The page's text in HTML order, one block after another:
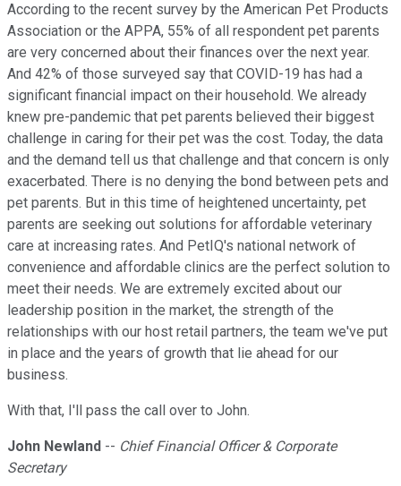
According to the recent survey by the American Pet Products
Association or the APPA, 55% of all respondent pet parents
are very concerned about their finances over the next year.
And 42% of those surveyed say that COVID-19 has had a
significant financial impact on their household. We already
knew pre-pandemic that pet parents believed their biggest
challenge in caring for their pet was the cost. Today, the data
and the demand tell us that challenge and that concern is only
exacerbated. There is no denying the bond between pets and
pet parents. But in this time of heightened uncertainty, pet
parents are seeking out solutions for affordable veterinary
care at increasing rates. And PetIQ's national network of
convenience and affordable clinics are the perfect solution to
meet their needs. We are extremely excited about our
leadership position in the market, the strength of the
relationships with our host retail partners, the team we've put
in place and the years of growth that lie ahead for our
business.
With that, I'll pass the call over to John.
John Newland -- Chief Financial Officer & Corporate
Secretary